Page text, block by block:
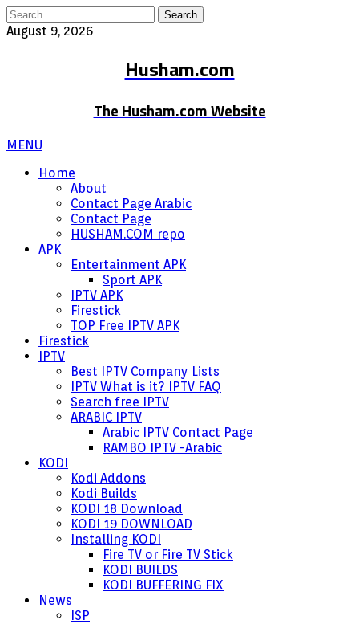
Search
for:
August 9, 2026
Husham.com
The Husham.com Website
MENU
Home
About
Contact Page Arabic
Contact Page
HUSHAM.COM repo
APK
Entertainment APK
Sport APK
IPTV APK
Firestick
TOP Free IPTV APK
Firestick
IPTV
Best IPTV Company Lists
IPTV What is it? IPTV FAQ
Search free IPTV
ARABIC IPTV
Arabic IPTV Contact Page
RAMBO IPTV -Arabic
KODI
Kodi Addons
Kodi Builds
KODI 18 Download
KODI 19 DOWNLOAD
Installing KODI
Fire TV or Fire TV Stick
KODI BUILDS
KODI BUFFERING FIX
News
ISP